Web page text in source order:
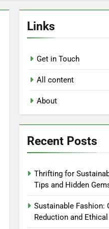
Links
Get in Touch
All content
About
Recent Posts
Thrifting for
Tips and Hidden
Sustainable Fashion:
Reduction and